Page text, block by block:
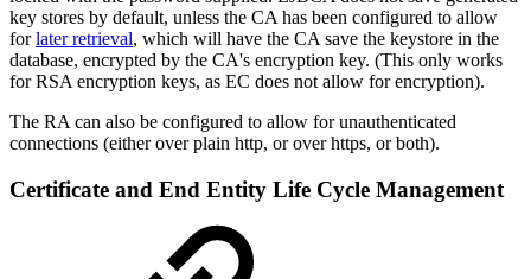
key stores by default, unless the CA has been configured to allow
forlater retrieval, which will have the CA save the keystore in the
database, encrypted by the CA's encryption key. (This only works
for RSA encryption keys, as EC does not allow for encryption).
The RA can also be configured to allow for unauthenticated
connections (either over plain http, or over https, or both).
Certificate and End Entity Life Cycle Management